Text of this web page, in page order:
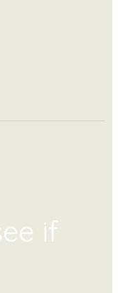
if